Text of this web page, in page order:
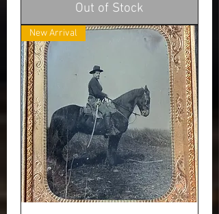
Out of Stock
New Arrival